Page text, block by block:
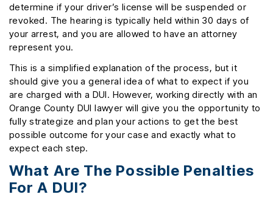
determine if your driver’s license will be suspended or
revoked. The hearing is typically held within 30 days of
your arrest, and you are allowed to have an attorney
represent you.
This is a simplified explanation of the process, but it
should give you a general idea of what to expect if you
are charged with a DUI. However, working directly with an
Orange County DUI lawyer will give you the opportunity to
fully strategize and plan your actions to get the best
possible outcome for your case and exactly what to
expect each step.
What Are The Possible Penalties
For A DUI?